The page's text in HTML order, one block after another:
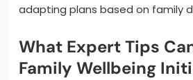
adapting plans based on family
What Expert Tips
Family Wellbeing